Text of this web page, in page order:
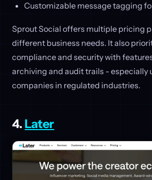
Customizable message tagging
Sprout Social offers multiple pricing
different business needs. It also
compliance and security with
archiving and audit trails - especially
companies in regulated industries.
4. Later